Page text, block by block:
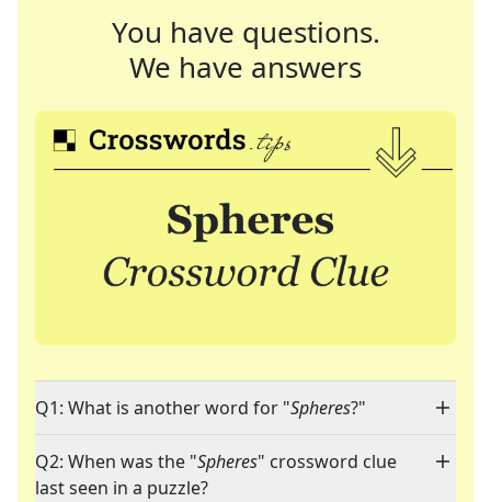
You have questions.
We have answers
Q1: What is another word for "Spheres?"
Q2: When was the "Spheres" crossword clue
last seen in a puzzle?